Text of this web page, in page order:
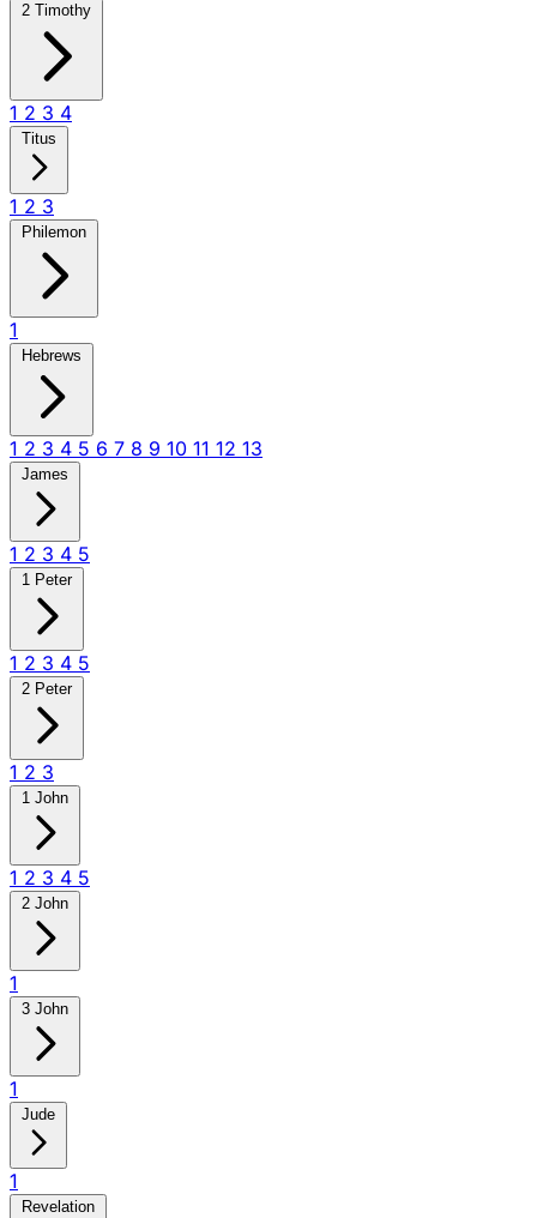
2 Timothy
1 2 3 4
Titus
1 2 3
Philemon
1
Hebrews
1 2 3 4 5 6 7 8 9 10 11 12 13
James
1 2 3 4 5
1 Peter
1 2 3 4 5
2 Peter
1 2 3
1 John
1 2 3 4 5
2 John
1
3 John
1
Jude
1
Revelation